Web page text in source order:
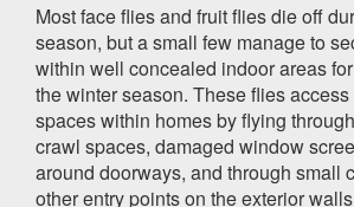
Most face flies and fruit flies die off
season, but a small few manage to
within well concealed indoor areas
the winter season. These flies
spaces within homes by flying
crawl spaces, damaged window
around doorways, and through small
other entry points on the exterior